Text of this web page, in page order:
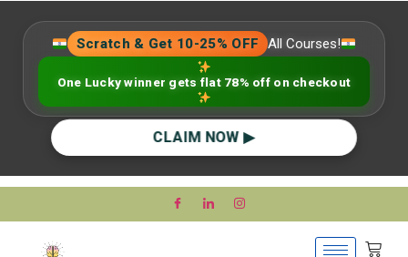
Scratch & Get 10-25% OFF All Courses!
One Lucky winner gets flat 78% off on checkout
CLAIM NOW ▶